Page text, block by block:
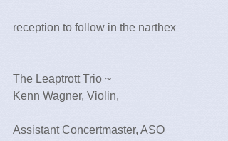
reception to follow in the narthex
The Leaptrott Trio ~
Kenn Wagner, Violin,
Assistant Concertmaster, ASO